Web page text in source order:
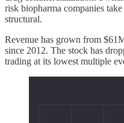
risk biopharma companies
structural.
Revenue has grown from
since 2012. The stock has
trading at its lowest multiple